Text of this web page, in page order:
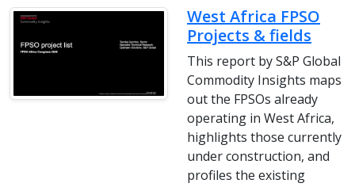
West Africa FPSO
Projects & fields
This report by S&P Global
Commodity Insights maps
out the FPSOs already
operating in West Africa,
highlights those currently
under construction, and
profiles the existing